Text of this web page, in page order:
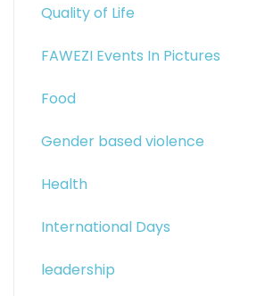
Quality of Life
FAWEZI Events In Pictures
Food
Gender based violence
Health
International Days
leadership